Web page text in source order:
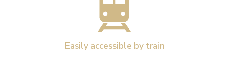
Easily accessible by train